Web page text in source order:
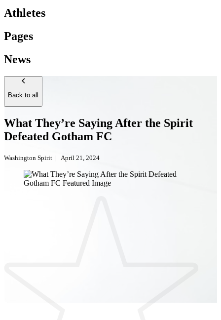
Athletes
Pages
News
Back to all
What They’re Saying After the Spirit
Defeated Gotham FC
Washington Spirit | April 21, 2024